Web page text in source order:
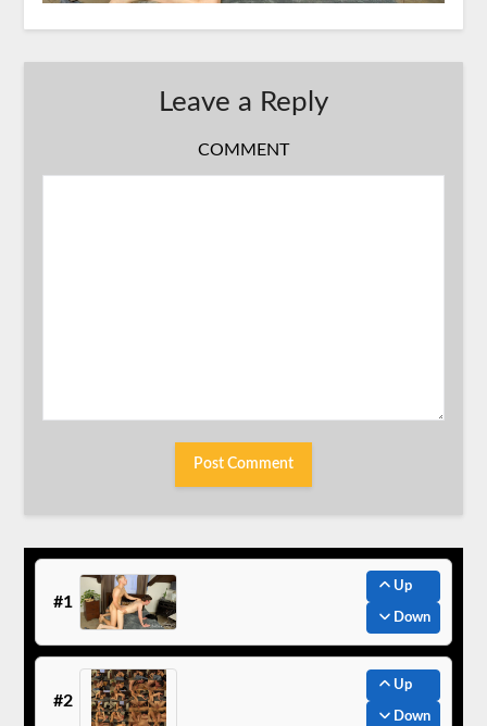
Leave a Reply
COMMENT
#1
Up
Down
#2
Up
Down